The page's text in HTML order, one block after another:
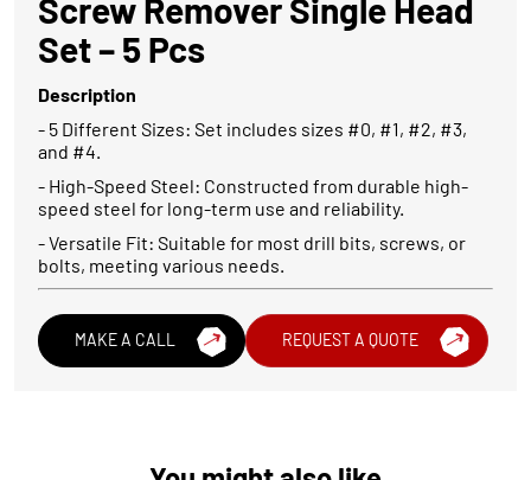
Screw Remover Single Head
Set – 5 Pcs
Description
- 5 Different Sizes: Set includes sizes #0, #1, #2, #3,
and #4.
- High-Speed Steel: Constructed from durable high-
speed steel for long-term use and reliability.
- Versatile Fit: Suitable for most drill bits, screws, or
bolts, meeting various needs.
MAKE A CALL REQUEST A QUOTE